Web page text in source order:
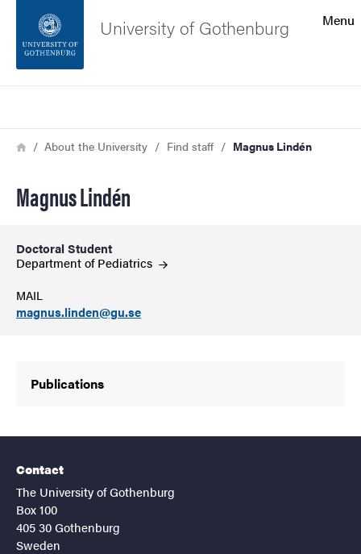
Footer
Menu
University of Gothenburg
Breadcrumb
HomeAbout the University Find staff Magnus Lindén
Magnus Lindén
Doctoral Student
Department ofPediatrics
MAIL
magnus.linden@gu.se
Publications
Contact
The University of Gothenburg
Box 100
405 30 Gothenburg
Sweden